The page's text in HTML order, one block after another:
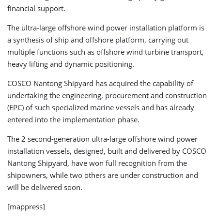
financial support.
The ultra-large offshore wind power installation platform is
a synthesis of ship and offshore platform, carrying out
multiple functions such as offshore wind turbine transport,
heavy lifting and dynamic positioning.
COSCO Nantong Shipyard has acquired the capability of
undertaking the engineering, procurement and construction
(EPC) of such specialized marine vessels and has already
entered into the implementation phase.
The 2 second-generation ultra-large offshore wind power
installation vessels, designed, built and delivered by COSCO
Nantong Shipyard, have won full recognition from the
shipowners, while two others are under construction and
will be delivered soon.
[mappress]